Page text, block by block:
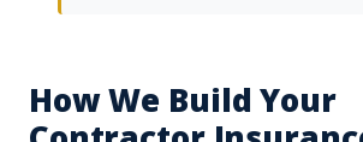
How We Build Your